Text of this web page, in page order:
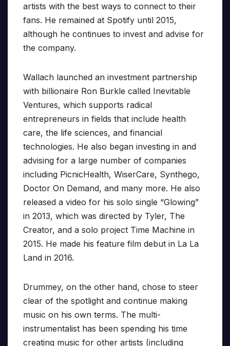
artists with the best ways to connect to their
fans. He remained at Spotify until 2015,
although he continues to invest and advise for
the company.
Wallach launched an investment partnership
with billionaire Ron Burkle called Inevitable
Ventures, which supports radical
entrepreneurs in fields that include health
care, the life sciences, and financial
technologies. He also began investing in and
advising for a large number of companies
including PicnicHealth, WiserCare, Synthego,
Doctor On Demand, and many more. He also
released a video for his solo single “Glowing”
in 2013, which was directed by Tyler, The
Creator, and a solo project Time Machine in
2015. He made his feature film debut in La La
Land in 2016.
Drummey, on the other hand, chose to steer
clear of the spotlight and continue making
music on his own terms. The multi-
instrumentalist has been spending his time
creating music for other artists (including